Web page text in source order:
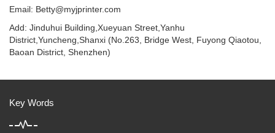
Email: Betty@myjprinter.com
Add: Jinduhui Building,Xueyuan Street,Yanhu
District,Yuncheng,Shanxi (No.263, Bridge West, Fuyong Qiaotou,
Baoan District, Shenzhen)
Key Words